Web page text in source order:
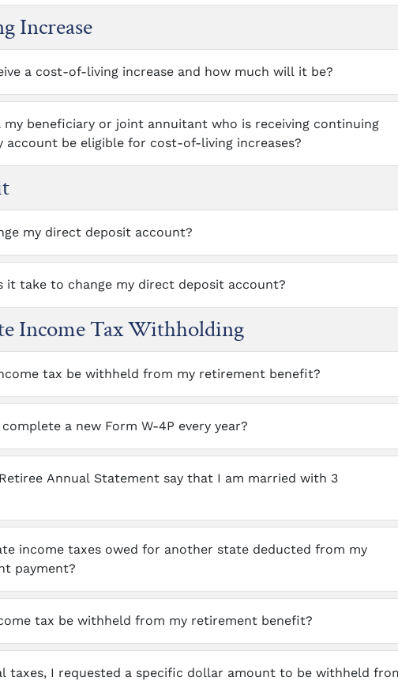
Increase
a cost-of-living increase and how much will it be?
my beneficiary or joint annuitant who is receiving continuing
account be eligible for cost-of-living increases?
my direct deposit account?
it take to change my direct deposit account?
Income Tax Withholding
tax be withheld from my retirement benefit?
a new Form W-4P every year?
Annual Statement say that I am married with 3
income taxes owed for another state deducted from my
payment?
tax be withheld from my retirement benefit?
taxes, I requested a specific dollar amount to be withheld